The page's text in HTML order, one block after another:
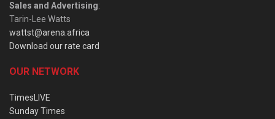
Sales and Advertising:
Tarin-Lee Watts
wattst@arena.africa
Download our rate card
OUR NETWORK
TimesLIVE
Sunday Times